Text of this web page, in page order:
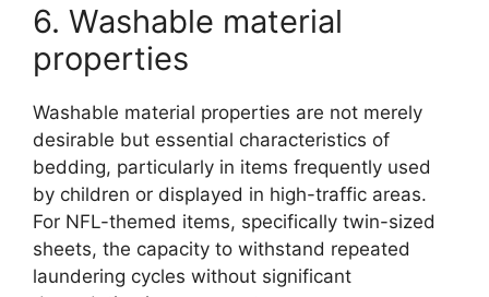
6. Washable material
properties
Washable material properties are not merely
desirable but essential characteristics of
bedding, particularly in items frequently used
by children or displayed in high-traffic areas.
For NFL-themed items, specifically twin-sized
sheets, the capacity to withstand repeated
laundering cycles without significant